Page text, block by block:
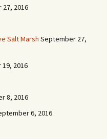
2016
Salt Marsh September 27,
2016
8, 2016
6, 2016